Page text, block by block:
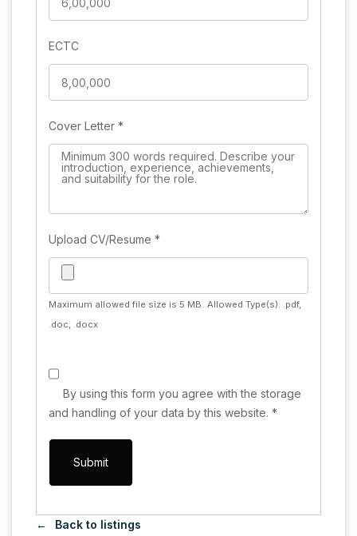
ECTC
Cover Letter *
Upload CV/Resume *
Maximum allowed file size is 5 MB. Allowed Type(s): .pdf,
.doc, .docx
By using this form you agree with the storage
and handling of your data by this website. *
Back to listings